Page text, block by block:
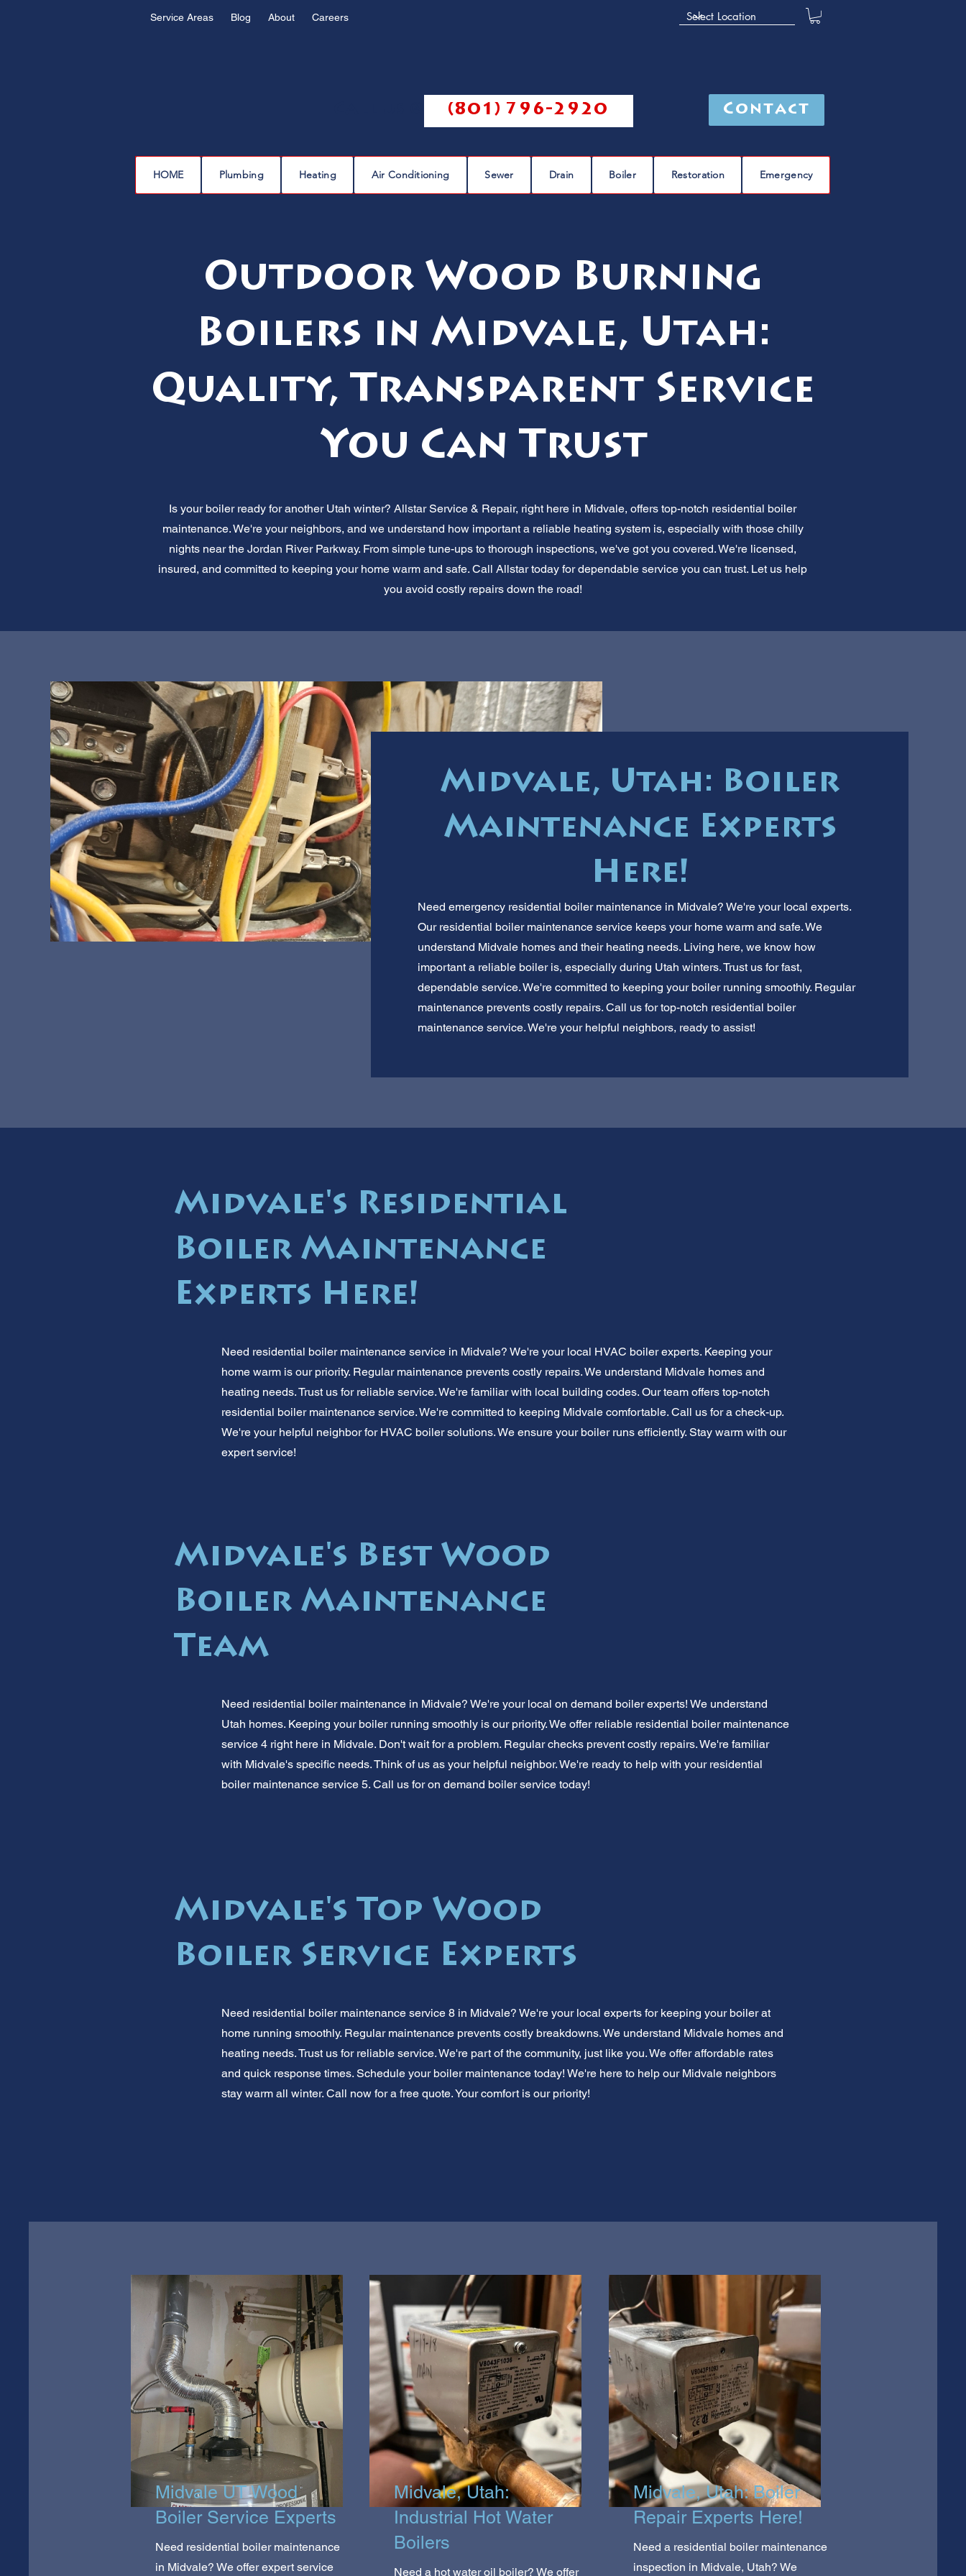
Service Areas Blog About Careers
(801) 796-2920 Contact
HOME Plumbing Heating Air Conditioning Sewer Drain Boiler Restoration Emergency
Outdoor Wood Burning
Boilers in Midvale, Utah:
Quality, Transparent Service
You Can Trust
Is your boiler ready for another Utah winter? Allstar Service & Repair, right here in Midvale, offers top-notch residential boiler
maintenance. We're your neighbors, and we understand how important a reliable heating system is, especially with those chilly
nights near the Jordan River Parkway. From simple tune-ups to thorough inspections, we've got you covered. We're licensed,
insured, and committed to keeping your home warm and safe. Call Allstar today for dependable service you can trust. Let us help
you avoid costly repairs down the road!
Midvale, Utah: Boiler
Maintenance Experts
Here!
Need emergency residential boiler maintenance in Midvale? We're your local experts.
Our residential boiler maintenance service keeps your home warm and safe. We
understand Midvale homes and their heating needs. Living here, we know how
important a reliable boiler is, especially during Utah winters. Trust us for fast,
dependable service. We're committed to keeping your boiler running smoothly. Regular
maintenance prevents costly repairs. Call us for top-notch residential boiler
maintenance service. We're your helpful neighbors, ready to assist!
Midvale's Residential
Boiler Maintenance
Experts Here!
Need residential boiler maintenance service in Midvale? We're your local HVAC boiler experts. Keeping your
home warm is our priority. Regular maintenance prevents costly repairs. We understand Midvale homes and
heating needs. Trust us for reliable service. We're familiar with local building codes. Our team offers top-notch
residential boiler maintenance service. We're committed to keeping Midvale comfortable. Call us for a check-up.
We're your helpful neighbor for HVAC boiler solutions. We ensure your boiler runs efficiently. Stay warm with our
expert service!
Midvale's Best Wood
Boiler Maintenance
Team
Need residential boiler maintenance in Midvale? We're your local on demand boiler experts! We understand
Utah homes. Keeping your boiler running smoothly is our priority. We offer reliable residential boiler maintenance
service 4 right here in Midvale. Don't wait for a problem. Regular checks prevent costly repairs. We're familiar
with Midvale's specific needs. Think of us as your helpful neighbor. We're ready to help with your residential
boiler maintenance service 5. Call us for on demand boiler service today!
Midvale's Top Wood
Boiler Service Experts
Need residential boiler maintenance service 8 in Midvale? We're your local experts for keeping your boiler at
home running smoothly. Regular maintenance prevents costly breakdowns. We understand Midvale homes and
heating needs. Trust us for reliable service. We're part of the community, just like you. We offer affordable rates
and quick response times. Schedule your boiler maintenance today! We're here to help our Midvale neighbors
stay warm all winter. Call now for a free quote. Your comfort is our priority!
Midvale UT Wood
Boiler Service Experts
Need residential boiler maintenance
in Midvale? We offer expert service
Midvale, Utah:
Industrial Hot Water
Boilers
Need a hot water oil boiler? We offer
Midvale, Utah: Boiler
Repair Experts Here!
Need a residential boiler maintenance
inspection in Midvale, Utah? We